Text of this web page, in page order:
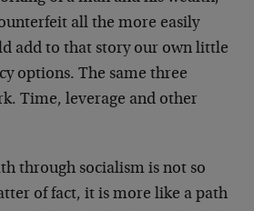
all the more easily
add to that story our own little
options. The same three
Time, leverage and other
through socialism is not so
of fact, it is more like a path